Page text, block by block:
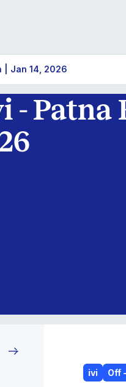
| Jan 14, 2026
- Patna
ivi Off